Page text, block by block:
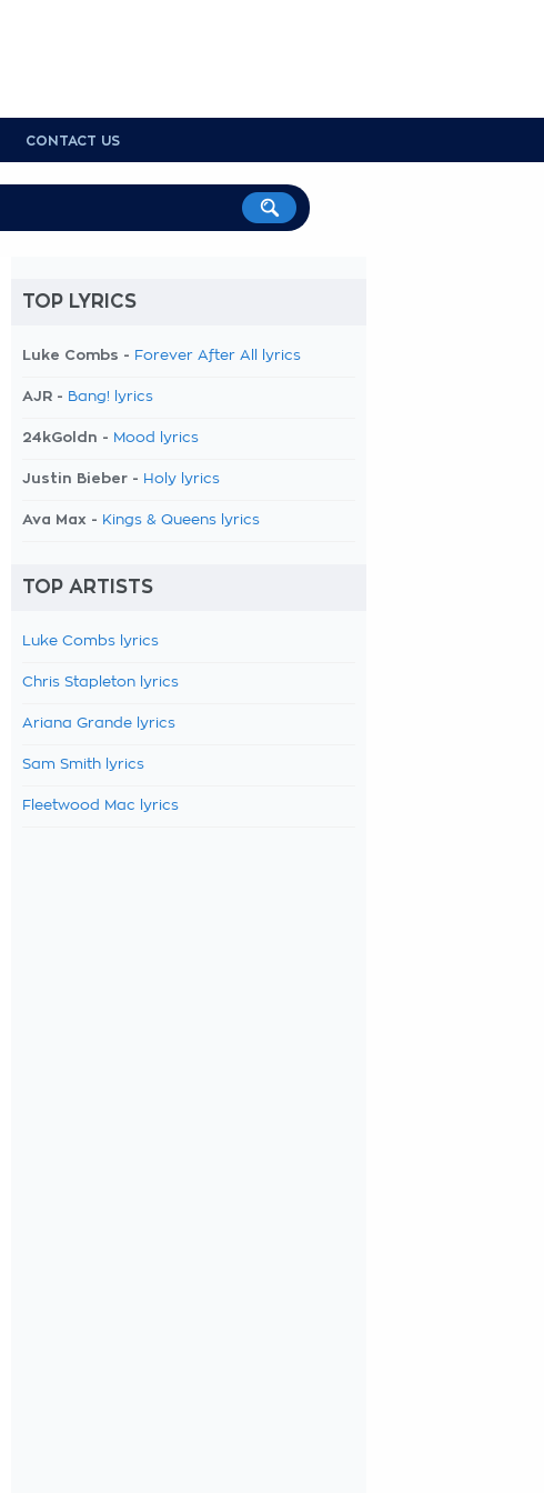
CONTACT US
TOP LYRICS
Luke Combs - Forever After All lyrics
AJR - Bang! lyrics
24kGoldn - Mood lyrics
Justin Bieber - Holy lyrics
Ava Max - Kings & Queens lyrics
TOP ARTISTS
Luke Combs lyrics
Chris Stapleton lyrics
Ariana Grande lyrics
Sam Smith lyrics
Fleetwood Mac lyrics